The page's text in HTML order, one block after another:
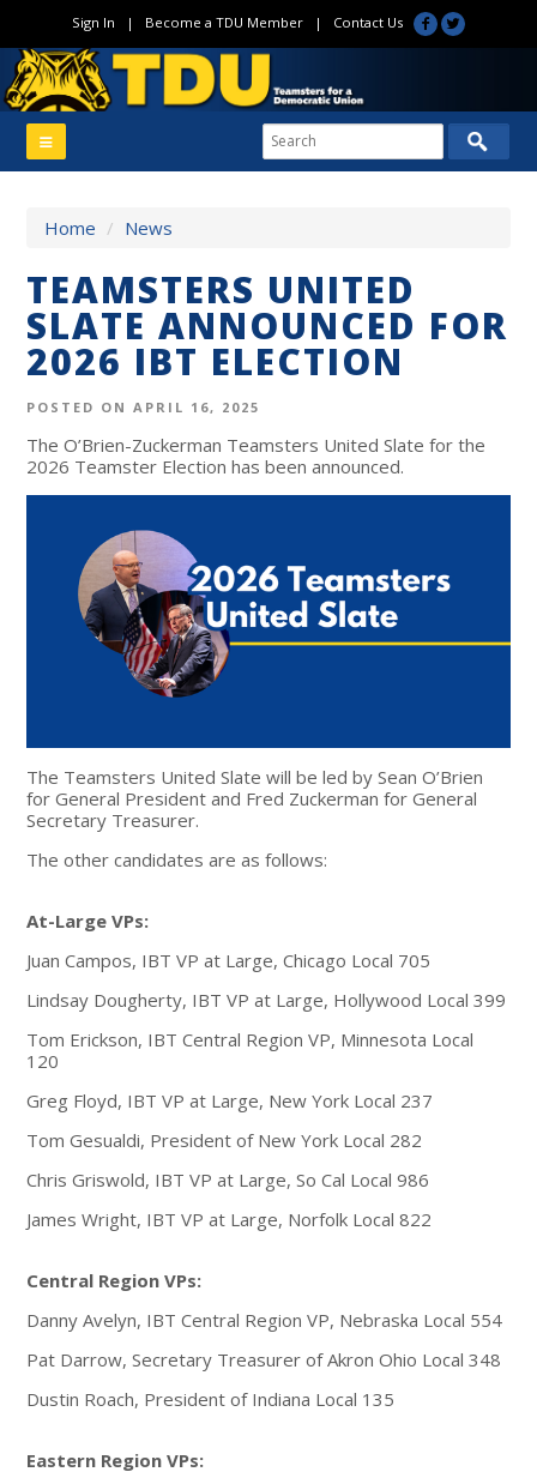
Sign In | Become a TDU Member| Contact Us
Home / News
TEAMSTERS UNITED
SLATE ANNOUNCED FOR
2026 IBT ELECTION
POSTED ON APRIL 16, 2025
The O’Brien-Zuckerman Teamsters United Slate for the
2026 Teamster Election has been announced.
The Teamsters United Slate will be led by Sean O’Brien
for General President and Fred Zuckerman for General
Secretary Treasurer.
The other candidates are as follows:
At-Large VPs:
Juan Campos, IBT VP at Large, Chicago Local 705
Lindsay Dougherty, IBT VP at Large, Hollywood Local 399
Tom Erickson, IBT Central Region VP, Minnesota Local
120
Greg Floyd, IBT VP at Large, New York Local 237
Tom Gesualdi, President of New York Local 282
Chris Griswold, IBT VP at Large, So Cal Local 986
James Wright, IBT VP at Large, Norfolk Local 822
Central Region VPs:
Danny Avelyn, IBT Central Region VP, Nebraska Local 554
Pat Darrow, Secretary Treasurer of Akron Ohio Local 348
Dustin Roach, President of Indiana Local 135
Eastern Region VPs: